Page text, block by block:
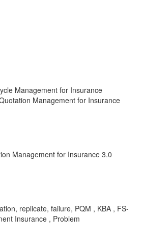
Management for Insurance
Management for Insurance
Management for Insurance 3.0
replicate, failure, PQM , KBA , FS-
Insurance , Problem